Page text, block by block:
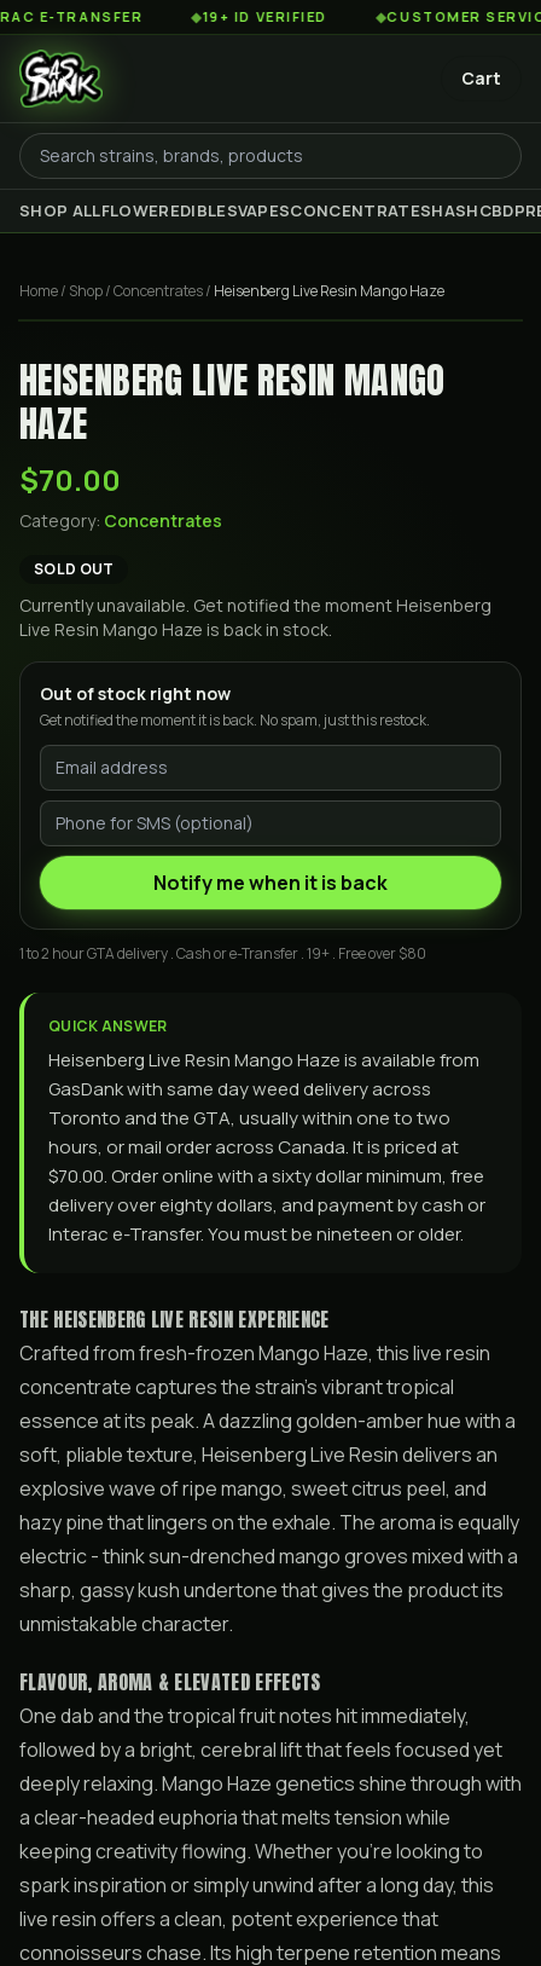
TRANSFER 19+ ID VERIFIED CUSTOMER SERVICE
Cart
SHOP ALLFLOWEREDIBLESVAPESCONCENTRATESHASHCBD
Home/ Shop/Concentrates/ Heisenberg Live Resin Mango Haze
HEISENBERG LIVE RESIN MANGO
HAZE
$70.00
Category: Concentrates
SOLD OUT
Currently unavailable. Get notified the moment Heisenberg
Live Resin Mango Haze is back in stock.
Out of stock right now
Get notified the moment it is back. No spam, just this restock.
Notify me when it is back
1 to 2 hour GTA delivery . Cash or e-Transfer . 19+ . Free over $80
QUICK ANSWER
Heisenberg Live Resin Mango Haze is available from
GasDank with same day weed delivery across
Toronto and the GTA, usually within one to two
hours, or mail order across Canada. It is priced at
$70.00. Order online with a sixty dollar minimum, free
delivery over eighty dollars, and payment by cash or
Interac e-Transfer. You must be nineteen or older.
THE HEISENBERG LIVE RESIN EXPERIENCE
Crafted from fresh-frozen Mango Haze, this live resin
concentrate captures the strain’s vibrant tropical
essence at its peak. A dazzling golden-amber hue with a
soft, pliable texture, Heisenberg Live Resin delivers an
explosive wave of ripe mango, sweet citrus peel, and
hazy pine that lingers on the exhale. The aroma is equally
electric - think sun-drenched mango groves mixed with a
sharp, gassy kush undertone that gives the product its
unmistakable character.
FLAVOUR, AROMA & ELEVATED EFFECTS
One dab and the tropical fruit notes hit immediately,
followed by a bright, cerebral lift that feels focused yet
deeply relaxing. Mango Haze genetics shine through with
a clear-headed euphoria that melts tension while
keeping creativity flowing. Whether you’re looking to
spark inspiration or simply unwind after a long day, this
live resin offers a clean, potent experience that
connoisseurs chase. Its high terpene retention means